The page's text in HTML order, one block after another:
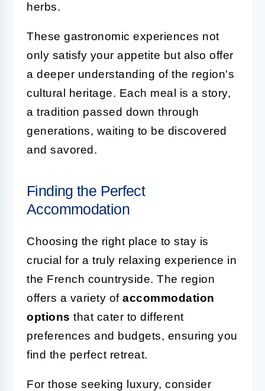
herbs.
These gastronomic experiences not
only satisfy your appetite but also offer
a deeper understanding of the region's
cultural heritage. Each meal is a story,
a tradition passed down through
generations, waiting to be discovered
and savored.
Finding the Perfect
Accommodation
Choosing the right place to stay is
crucial for a truly relaxing experience in
the French countryside. The region
offers a variety of accommodation
options that cater to different
preferences and budgets, ensuring you
find the perfect retreat.
For those seeking luxury, consider